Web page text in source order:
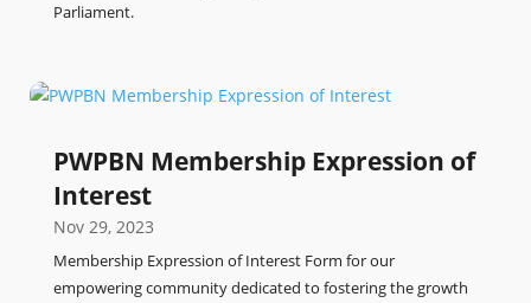
Parliament.
PWPBN Membership Expression of
Interest
Nov 29, 2023
Membership Expression of Interest Form for our
empowering community dedicated to fostering the growth